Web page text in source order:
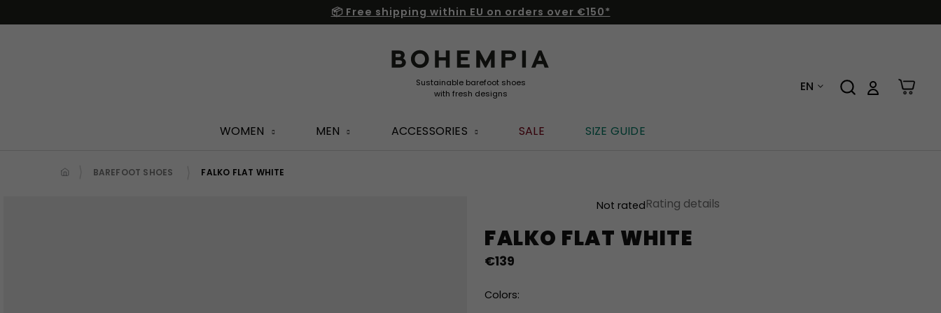
to
📦 Free shipping within EU on orders over €150*
EN
WOMEN MEN ACCESSORIES SALE SIZE GUIDE
BAREFOOT SHOES FALKO FLAT WHITE
FALKO FLAT WHITE
product
rating
is
out
Not ratedRating details
€139
Colors: